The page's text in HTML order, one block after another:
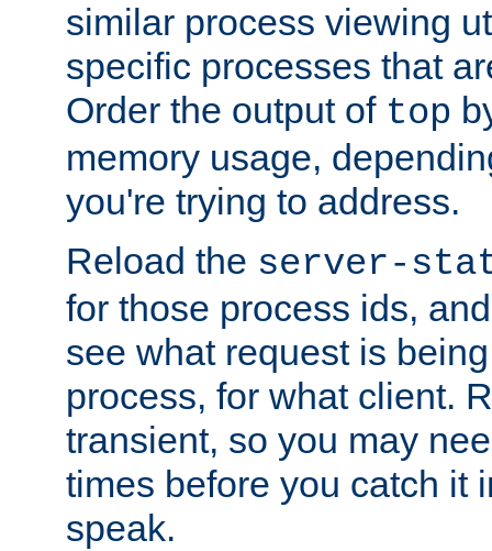
similar process viewing
specific processes that
Order the output of top
memory usage,
you're trying to address.
Reload the server-
for those process ids,
see what request is
process, for what client.
transient, so you may
times before you catch it
speak.